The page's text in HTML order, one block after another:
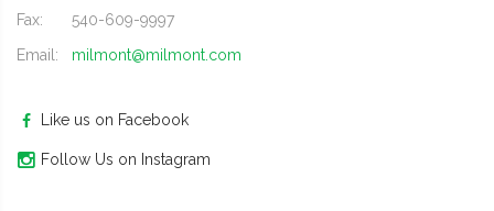
Fax:
540-609-9997
Email:
milmont@milmont.com
Like us on Facebook
Follow Us on Instagram